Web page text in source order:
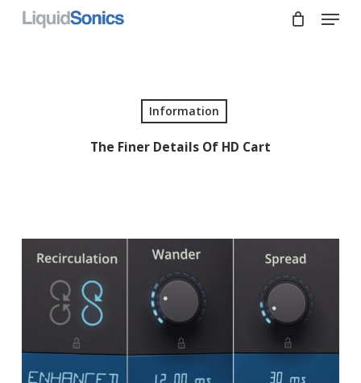
Skip
Menu
Information
The Finer Details Of HD Cart